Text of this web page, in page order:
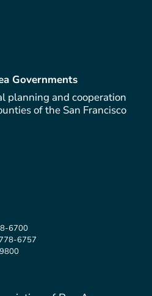
Governments
planning and cooperation
of the San Francisco
6700
6757